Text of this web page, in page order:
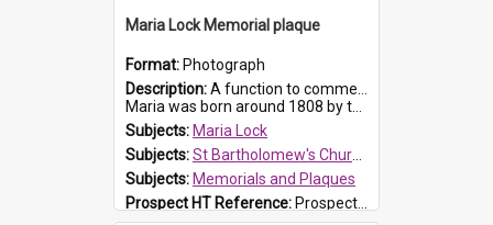
Maria Lock Memorial plaque
Format: Photograph
Description:A function to commemorate Maria Lock was held at St Bartholomew's Church on 22 September 2019, where a memorial plaque was unveiled.
Maria was born around 1808 by the Hawkesbury River in Richmon...
Subjects: Maria Lock
Subjects:St Bartholomew's Church of England, Prospect
Subjects: Memorials and Plaques
Prospect HT Reference: ProspectDigital_177